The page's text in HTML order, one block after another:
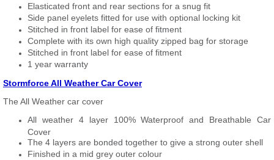
Elasticated front and rear sections for a snug fit
Side panel eyelets fitted for use with optional locking kit
Stitched in front label for ease of fitment
Complete with its own high quality zipped bag for storage
Stitched in front label for ease of fitment
1 year warranty
Stormforce All Weather Car Cover
The All Weather car cover
All weather 4 layer 100% Waterproof and Breathable Car
Cover
The 4 layers are bonded together to give a strong outer shell
Finished in a mid grey outer colour